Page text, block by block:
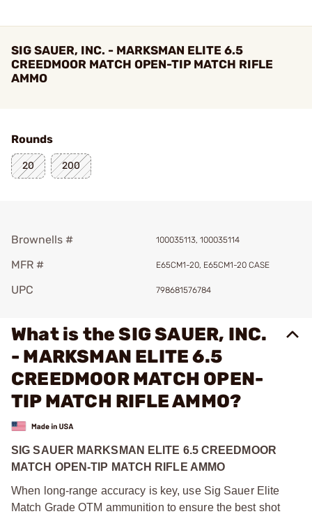
SIG SAUER, INC. - MARKSMAN ELITE 6.5
CREEDMOOR MATCH OPEN-TIP MATCH RIFLE
AMMO
Rounds
20 200
Brownells # 100035113, 100035114
MFR # E65CM1-20, E65CM1-20 CASE
UPC 798681576784
What is the SIG SAUER, INC.
- MARKSMAN ELITE 6.5
CREEDMOOR MATCH OPEN-
TIP MATCH RIFLE AMMO?
SIG SAUER MARKSMAN ELITE 6.5 CREEDMOOR
MATCH OPEN-TIP MATCH RIFLE AMMO
When long-range accuracy is key, use Sig Sauer Elite
Match Grade OTM ammunition to ensure the best shot